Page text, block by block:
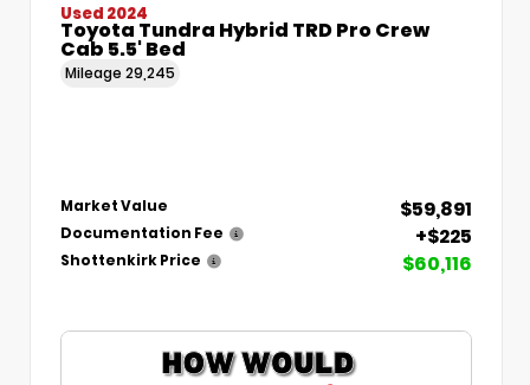
Used 2024
Toyota Tundra Hybrid TRD Pro Crew
Cab 5.5' Bed
Mileage 29,245
Market Value $59,891
Documentation Fee +$225
Shottenkirk Price $60,116